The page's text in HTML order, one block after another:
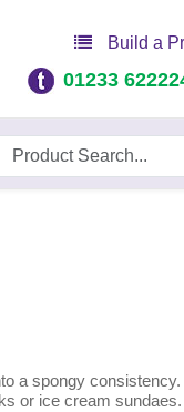
Build a
01233
a spongy
or ice cream sundaes.